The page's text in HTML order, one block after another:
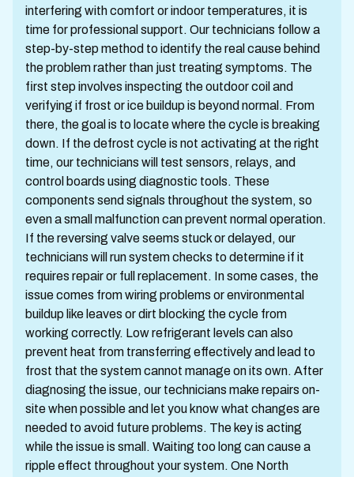
interfering with comfort or indoor temperatures, it is
time for professional support. Our technicians follow a
step-by-step method to identify the real cause behind
the problem rather than just treating symptoms. The
first step involves inspecting the outdoor coil and
verifying if frost or ice buildup is beyond normal. From
there, the goal is to locate where the cycle is breaking
down. If the defrost cycle is not activating at the right
time, our technicians will test sensors, relays, and
control boards using diagnostic tools. These
components send signals throughout the system, so
even a small malfunction can prevent normal operation.
If the reversing valve seems stuck or delayed, our
technicians will run system checks to determine if it
requires repair or full replacement. In some cases, the
issue comes from wiring problems or environmental
buildup like leaves or dirt blocking the cycle from
working correctly. Low refrigerant levels can also
prevent heat from transferring effectively and lead to
frost that the system cannot manage on its own. After
diagnosing the issue, our technicians make repairs on-
site when possible and let you know what changes are
needed to avoid future problems. The key is acting
while the issue is small. Waiting too long can cause a
ripple effect throughout your system. One North